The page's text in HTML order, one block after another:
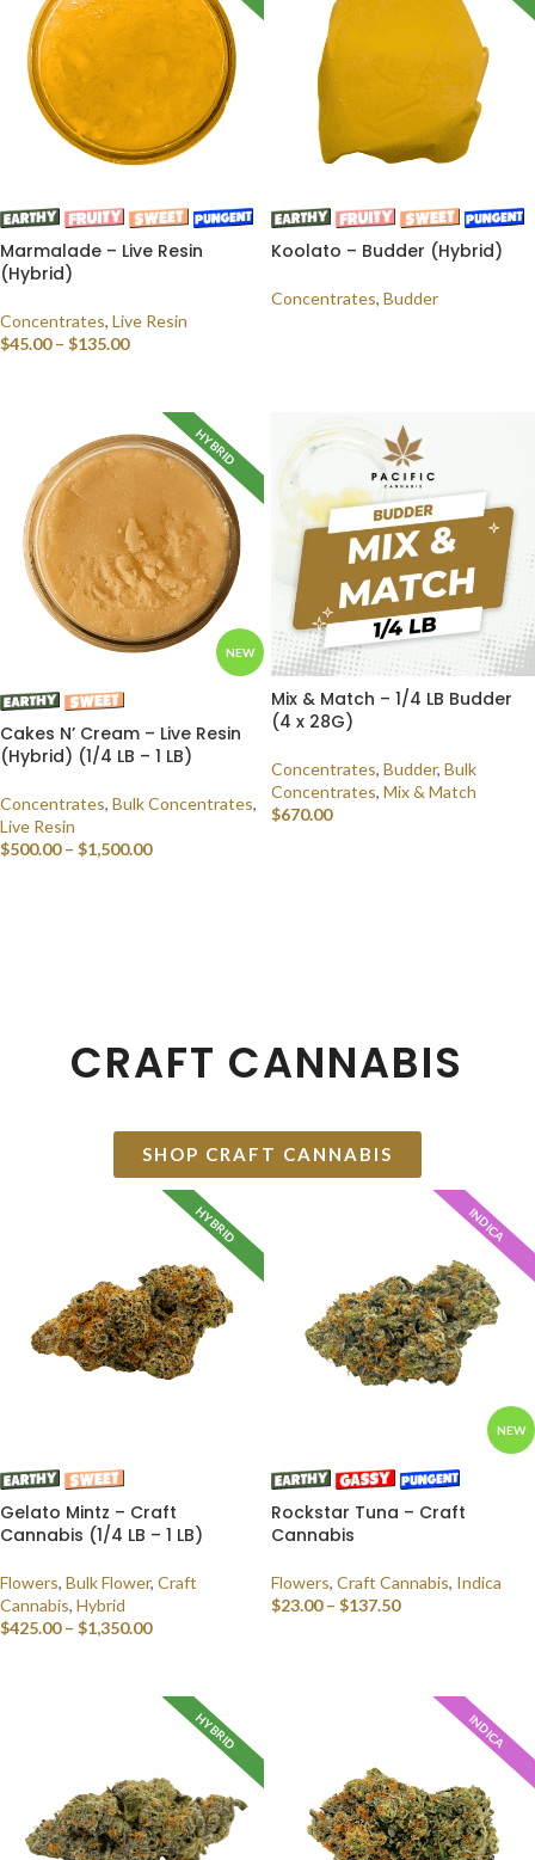
Marmalade – Live Resin
(Hybrid)
Concentrates, Live Resin
$45.00 – $135.00
Koolato – Budder (Hybrid)
Concentrates, Budder
NEW
HYBRID
Cakes N’ Cream – Live Resin
(Hybrid) (1/4 LB – 1 LB)
Concentrates, Bulk Concentrates,
Live Resin
$500.00 – $1,500.00
Mix & Match – 1/4 LB Budder
(4 x 28G)
Concentrates, Budder, Bulk
Concentrates, Mix & Match
$670.00
CRAFT CANNABIS
SHOP CRAFT CANNABIS
HYBRID
Gelato Mintz – Craft
Cannabis (1/4 LB – 1 LB)
Flowers, Bulk Flower, Craft
Cannabis, Hybrid
$425.00 – $1,350.00
NEW
INDICA
Rockstar Tuna – Craft
Cannabis
Flowers, Craft Cannabis, Indica
$23.00 – $137.50
HYBRID INDICA